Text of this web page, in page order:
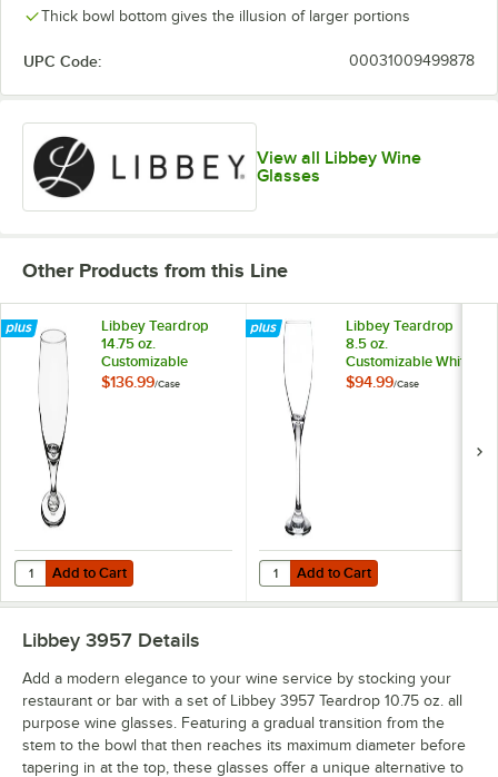
Thick bowl bottom gives the illusion of larger portions
UPC Code: 00031009499878
View all Libbey Wine
Glasses
Other Products from this Line
Libbey Teardrop
14.75 oz.
Customizable
Stemmed Pilsner
$136.99/Case
Add to Cart
Quantity for Libbey Teardrop 14.75 oz. Customizable Stemmed
Add to Cart
Libbey Teardrop
8.5 oz.
Customizable White
Wine Glass -
$94.99/Case
Add to Cart
Quantity for Libbey Teardrop 8.5
Add to Cart
Libbey 3957 Details
Add a modern elegance to your wine service by stocking your
restaurant or bar with a set of Libbey 3957 Teardrop 10.75 oz. all
purpose wine glasses. Featuring a gradual transition from the
stem to the bowl that then reaches its maximum diameter before
tapering in at the top, these glasses offer a unique alternative to